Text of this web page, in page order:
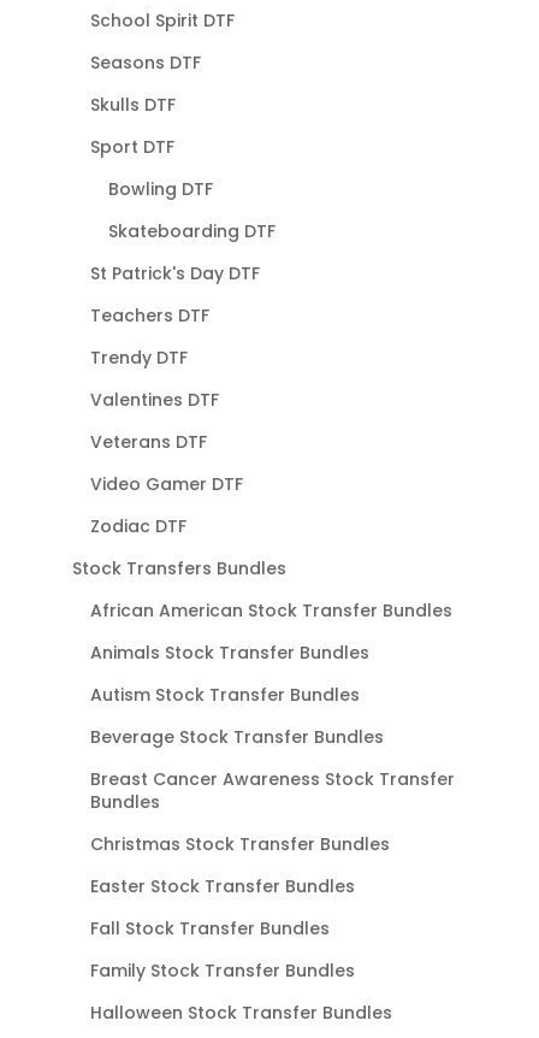
School Spirit DTF
Seasons DTF
Skulls DTF
Sport DTF
Bowling DTF
Skateboarding DTF
St Patrick's Day DTF
Teachers DTF
Trendy DTF
Valentines DTF
Veterans DTF
Video Gamer DTF
Zodiac DTF
Stock Transfers Bundles
African American Stock Transfer Bundles
Animals Stock Transfer Bundles
Autism Stock Transfer Bundles
Beverage Stock Transfer Bundles
Breast Cancer Awareness Stock Transfer
Bundles
Christmas Stock Transfer Bundles
Easter Stock Transfer Bundles
Fall Stock Transfer Bundles
Family Stock Transfer Bundles
Halloween Stock Transfer Bundles